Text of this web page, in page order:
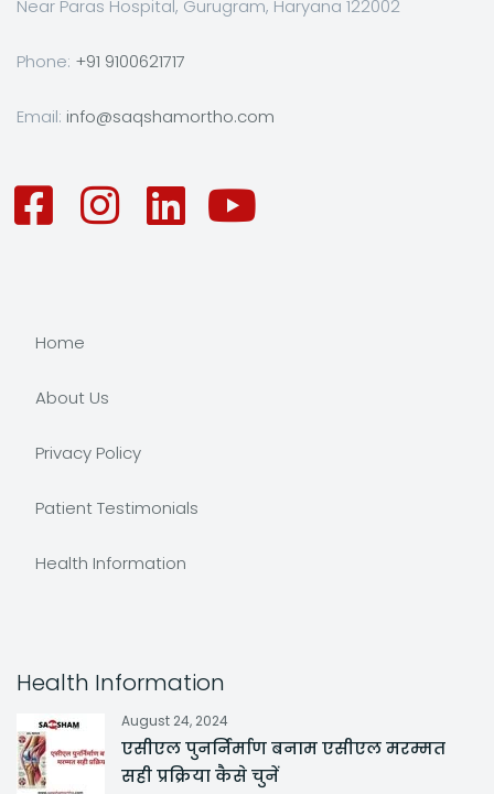
Near Paras Hospital, Gurugram, Haryana 122002
Phone: +91 9100621717
Email: info@saqshamortho.com
Home
About Us
Privacy Policy
Patient Testimonials
Health Information
Health Information
August 24, 2024
एसीएल पुनर्निर्माण बनाम एसीएल मरम्मत
सही प्रक्रिया कैसे चुनें